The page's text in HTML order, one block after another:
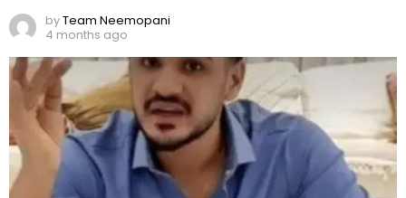
byTeam Neemopani
4 months ago